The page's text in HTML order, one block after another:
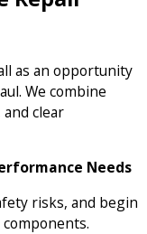
as an opportunity
We combine
clear
Needs
risks, and begin